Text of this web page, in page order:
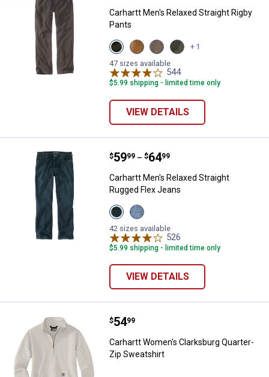
Carhartt Men's Relaxed Straight Rigby
Pants
View
Gravel
variant
View
Hickory
variant
View
Dark
Coffee
variant
View
Moss
+ 1
47 sizes available
544Reviews
$5.99 shipping - limited time only
VIEW DETAILS
Carhartt Men's Relaxed Straight
Price range:
$59
. 99 –
to $64
. 99
Carhartt Men's Relaxed Straight
Rugged Flex Jeans
View
Superior
variant
View
Coldwater
variant
42 sizes available
526
$5.99 shipping - limited time only
VIEW DETAILS
Carhartt Women's Clarksburg
Price:
$54
. 99
Carhartt Women's Clarksburg Quarter-
Zip Sweatshirt